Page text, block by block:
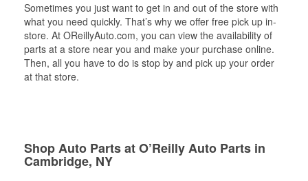
Sometimes you just want to get in and out of the store with
what you need quickly. That’s why we offer free pick up in-
store. At OReillyAuto.com, you can view the availability of
parts at a store near you and make your purchase online.
Then, all you have to do is stop by and pick up your order
at that store.
Shop Auto Parts at O’Reilly Auto Parts in
Cambridge, NY